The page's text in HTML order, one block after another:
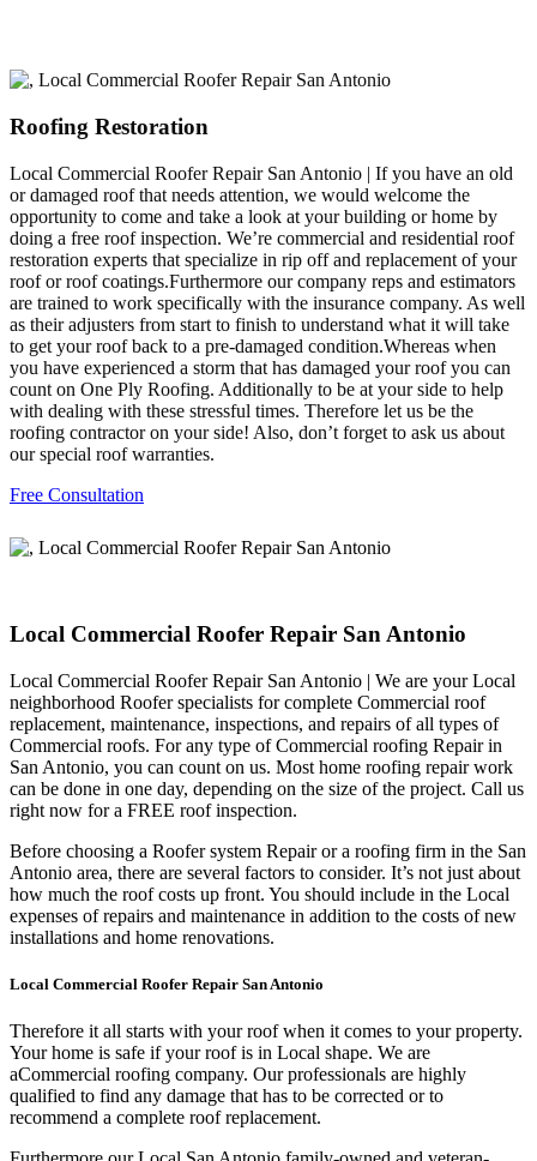
Roofing Restoration
Local Commercial Roofer Repair San Antonio | If you have an old
or damaged roof that needs attention, we would welcome the
opportunity to come and take a look at your building or home by
doing a free roof inspection. We’re commercial and residential roof
restoration experts that specialize in rip off and replacement of your
roof or roof coatings.Furthermore our company reps and estimators
are trained to work specifically with the insurance company. As well
as their adjusters from start to finish to understand what it will take
to get your roof back to a pre-damaged condition.Whereas when
you have experienced a storm that has damaged your roof you can
count on One Ply Roofing. Additionally to be at your side to help
with dealing with these stressful times. Therefore let us be the
roofing contractor on your side! Also, don’t forget to ask us about
our special roof warranties.
Free Consultation
Local Commercial Roofer Repair San Antonio
Local Commercial Roofer Repair San Antonio | We are your Local
neighborhood Roofer specialists for complete Commercial roof
replacement, maintenance, inspections, and repairs of all types of
Commercial roofs. For any type of Commercial roofing Repair in
San Antonio, you can count on us. Most home roofing repair work
can be done in one day, depending on the size of the project. Call us
right now for a FREE roof inspection.
Before choosing a Roofer system Repair or a roofing firm in the San
Antonio area, there are several factors to consider. It’s not just about
how much the roof costs up front. You should include in the Local
expenses of repairs and maintenance in addition to the costs of new
installations and home renovations.
Local Commercial Roofer Repair San Antonio
Therefore it all starts with your roof when it comes to your property.
Your home is safe if your roof is in Local shape. We are
aCommercial roofing company. Our professionals are highly
qualified to find any damage that has to be corrected or to
recommend a complete roof replacement.